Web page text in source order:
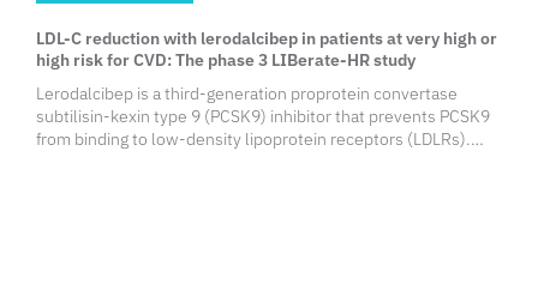
LDL-C reduction with lerodalcibep in patients at very high or
high risk for CVD: The phase 3 LIBerate-HR study
Lerodalcibep is a third-generation proprotein convertase
subtilisin-kexin type 9 (PCSK9) inhibitor that prevents PCSK9
from binding to low-density lipoprotein receptors (LDLRs).